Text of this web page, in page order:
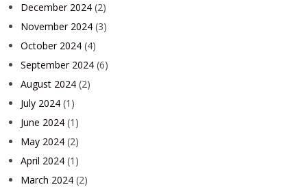
December 2024 (2)
November 2024 (3)
October 2024 (4)
September 2024 (6)
August 2024 (2)
July 2024 (1)
June 2024 (1)
May 2024 (2)
April 2024 (1)
March 2024 (2)